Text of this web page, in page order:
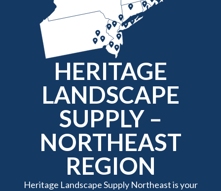
HERITAGE
LANDSCAPE
SUPPLY –
NORTHEAST
REGION
Heritage Landscape Supply Northeast is your